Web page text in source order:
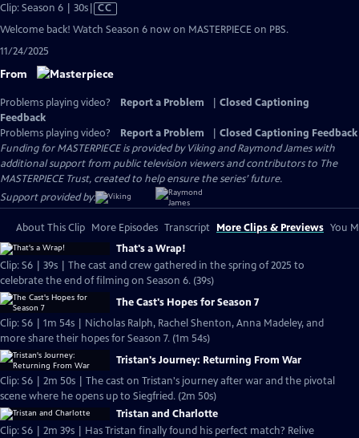
Clip: Season 6 | 30sVideo
has
CC
Welcome back! Watch Season 6 now on MASTERPIECE on PBS.
11/24/2025
From
Problems playing video? Report a Problem
Closed Captioning
Feedback
Problems playing video?
Report a Problem
Closed Captioning Feedback
Funding for MASTERPIECE is provided by Viking and Raymond James with
additional support from public television viewers and contributors to The
MASTERPIECE Trust, created to help ensure the series’ future.
Support provided by:
About This Clip More Episodes Transcript More Clips & Previews You
That's a Wrap!
Clip: S6 | 39s | The cast and crew gathered in the spring of 2025 to
celebrate the end of filming on Season 6. (39s)
The Cast's Hopes for Season 7
Clip: S6 | 1m 54s | Nicholas Ralph, Rachel Shenton, Anna Madeley, and
more share their hopes for Season 7. (1m 54s)
Tristan's Journey: Returning From War
Clip: S6 | 2m 50s | The cast on Tristan's journey after war and the pivotal
scene where he opens up to Siegfried. (2m 50s)
Tristan and Charlotte
Clip: S6 | 2m 39s | Has Tristan finally found his perfect match? Relive